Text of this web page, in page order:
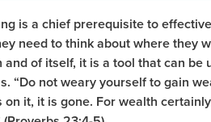
is a chief prerequisite to
need to think about where they
and of itself, it is a tool that can
“Do not weary yourself to gain
on it, it is gone. For wealth